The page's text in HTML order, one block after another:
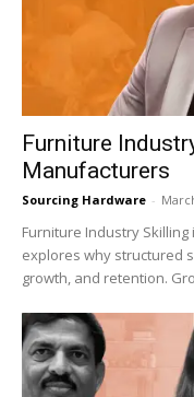
Furniture
Manufacturers
Sourcing Hardware -
Furniture Industry
explores why structured
growth, and retention.